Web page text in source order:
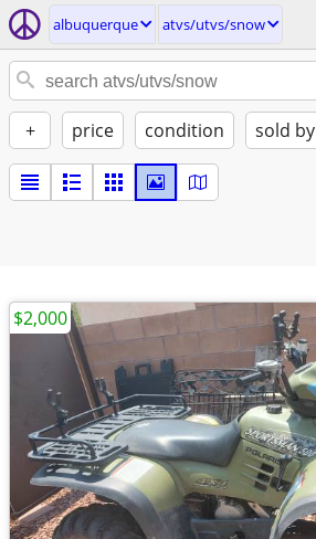
albuquerque atvs/utvs/snow
+ price condition sold by
$2,000